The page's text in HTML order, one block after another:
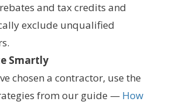
and tax credits and
exclude unqualified
Smartly
chosen a contractor, use the
from our guide — How